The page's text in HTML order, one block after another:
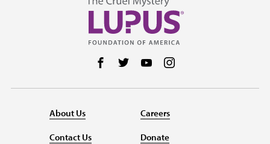
Follow us on Facebook
Follow us on Twitter
Follow us on YouTube
About Us
Contact Us
Careers
Donate